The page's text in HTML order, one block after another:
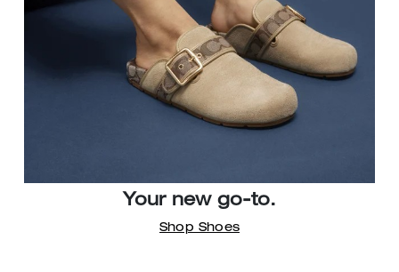
Your new go-to.
Shop Shoes